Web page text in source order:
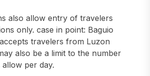
also allow entry of travelers
only. case in point: Baguio
travelers from Luzon
also be a limit to the number
per day.